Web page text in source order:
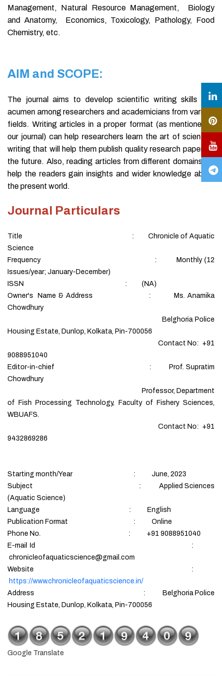
Management, Natural Resource Management, Biology
and Anatomy, Economics, Toxicology, Pathology, Food
Chemistry, etc.
AIM and SCOPE:
The journal aims to develop scientific writing skills and
acumen among researchers and academicians from various
fields. Writing articles in a proper format (as mentioned in
our journal) can help researchers learn the art of scientific
writing that will help them publish quality research papers in
the future. Also, reading articles from different domains will
help the readers gain insights and wider knowledge about
the present world.
Journal Particulars
Title : Chronicle of Aquatic
Science
Frequency : Monthly (12
Issues/year; January-December)
ISSN : (NA)
Owner's Name & Address : Ms. Anamika
Chowdhury
Belghoria Police
Housing Estate, Dunlop, Kolkata, Pin-700056
Contact No: +91
9088951040
Editor-in-chief : Prof. Supratim
Chowdhury
Professor, Department
of Fish Processing Technology, Faculty of Fishery Sciences,
WBUAFS.
Contact No: +91
9432869286
Starting month/Year : June, 2023
Subject : Applied Sciences
(Aquatic Science)
Language : English
Publication Format : Online
Phone No. : +91 9088951040
E-mail Id :
chronicleofaquaticscience@gmail.com
Website :
https://www.chronicleofaquaticscience.in/
Address : Belghoria Police
Housing Estate, Dunlop, Kolkata, Pin-700056
Google Translate